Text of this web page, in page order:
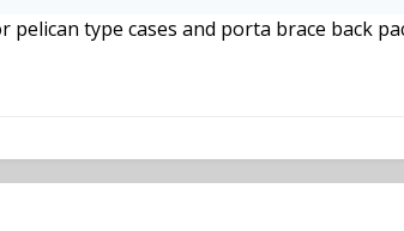
type cases and porta brace back